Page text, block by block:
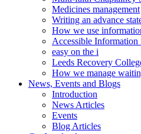
Medicines management
Writing an advance
How we use
Accessible Information
easy on the i
Leeds Recovery
How we manage
News, Events and Blogs
Introduction
News Articles
Events
Blog Articles